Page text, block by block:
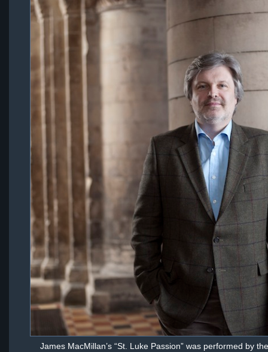
James MacMillan’s “St. Luke Passion” was performed by